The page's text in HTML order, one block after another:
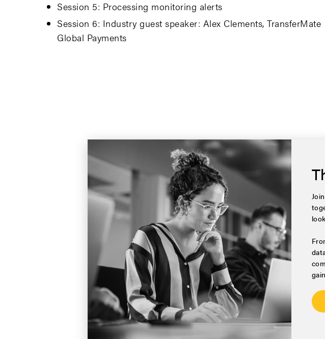
Session 5: Processing monitoring alerts
Session 6: Industry guest speaker: Alex Clements, TransferMate
Global Payments